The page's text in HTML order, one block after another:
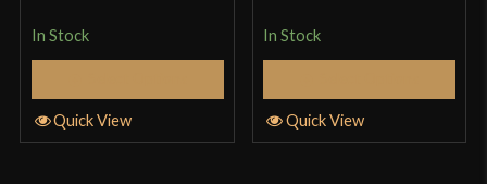
inward in the middle and makes the whole edge
In Stock
Quick View
In Stock
Quick View